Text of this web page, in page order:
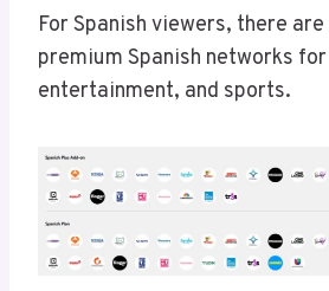
For Spanish viewers, there
premium Spanish networks
entertainment, and sports.